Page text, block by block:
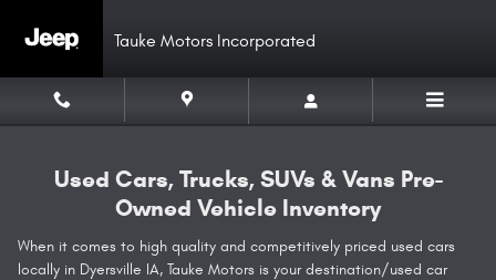
Tauke Motors Incorporated
Used Cars, Trucks, SUVs & Vans Pre-
Owned Vehicle Inventory
When it comes to high quality and competitively priced used cars
locally in Dyersville IA, Tauke Motors is your destination/used car